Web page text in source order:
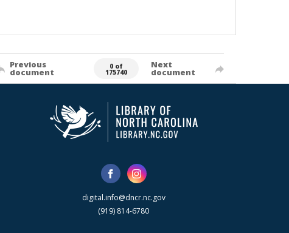
Previous
document
0 of
175740
Next
document
digital.info@dncr.nc.gov
(919) 814-6780